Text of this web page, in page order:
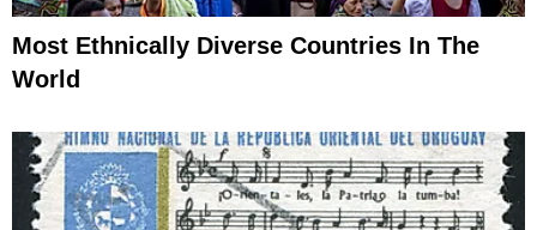
Most Ethnically Diverse Countries In The
World